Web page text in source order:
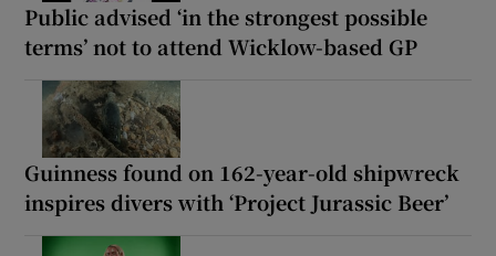
Public advised ‘in the strongest possible
terms’ not to attend Wicklow-based GP
Guinness found on 162-year-old shipwreck
inspires divers with ‘Project Jurassic Beer’